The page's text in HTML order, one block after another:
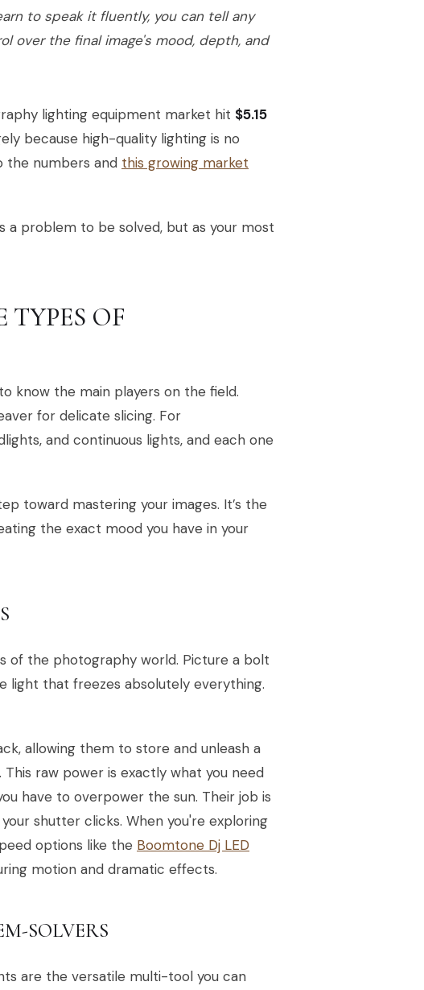
to speak it fluently, you can tell any
over the final image's mood, depth, and
lighting equipment market hit $5.15
because high-quality lighting is no
the numbers and this growing market
a problem to be solved, but as your most
OF
know the main players on the field.
for delicate slicing. For
and continuous lights, and each one
toward mastering your images. It’s the
the exact mood you have in your
of the photography world. Picture a bolt
light that freezes absolutely everything.
allowing them to store and unleash a
raw power is exactly what you need
have to overpower the sun. Their job is
shutter clicks. When you're exploring
options like the Boomtone Dj LED
motion and dramatic effects.
SOLVERS
are the versatile multi-tool you can